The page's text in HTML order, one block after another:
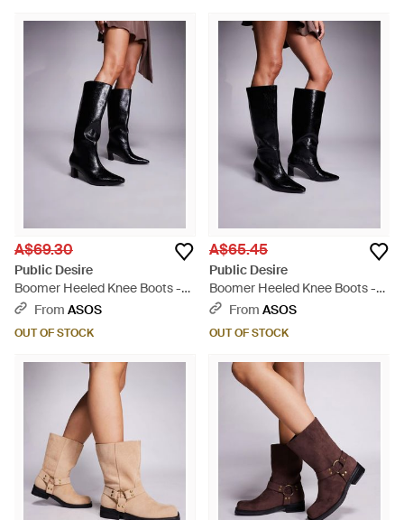
A$69.30
Public Desire
Boomer Heeled Knee Boots -
GreyFrom ASOS
OUT OF STOCK
A$65.45
Public Desire
Boomer Heeled Knee Boots -
BlackFrom ASOS
OUT OF STOCK